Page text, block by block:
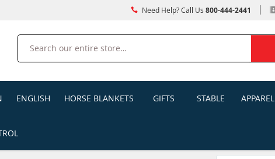
Need Help? Call Us 800-444-2441
Search
ENGLISH HORSE BLANKETS GIFTS STABLE APPAREL